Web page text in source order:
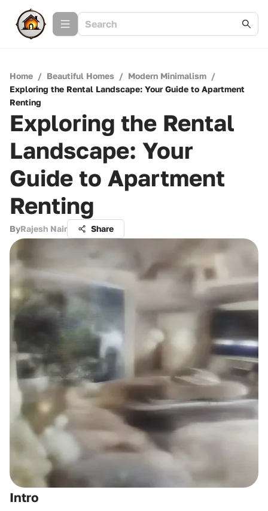
Home / Beautiful Homes / Modern Minimalism /
Exploring the Rental Landscape: Your Guide to Apartment
Renting
Exploring the Rental
Landscape: Your
Guide to Apartment
Renting
ByRajesh Nair Share
Intro